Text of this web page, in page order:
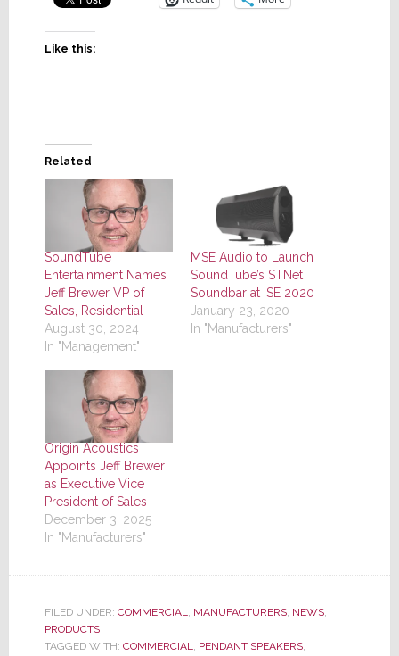
Like this:
Related
SoundTube
Entertainment Names
Jeff Brewer VP of
Sales, Residential
August 30, 2024
In "Management"
MSE Audio to Launch
SoundTube’s STNet
Soundbar at ISE 2020
January 23, 2020
In "Manufacturers"
Origin Acoustics
Appoints Jeff Brewer
as Executive Vice
President of Sales
December 3, 2025
In "Manufacturers"
FILED UNDER: COMMERCIAL, MANUFACTURERS, NEWS,
PRODUCTS
TAGGED WITH: COMMERCIAL, PENDANT SPEAKERS,